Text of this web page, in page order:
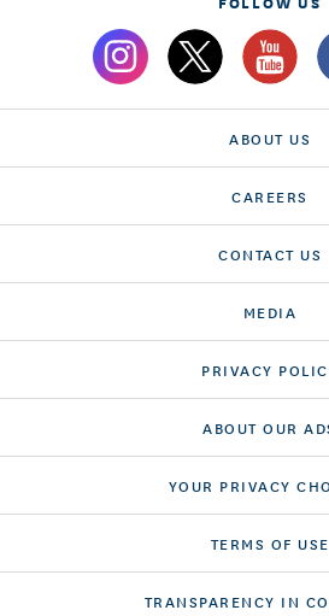
ABOUT US
CAREERS
CONTACT US
MEDIA
PRIVACY
ABOUT OUR
YOUR PRIVACY
TERMS OF USE
TRANSPARENCY IN